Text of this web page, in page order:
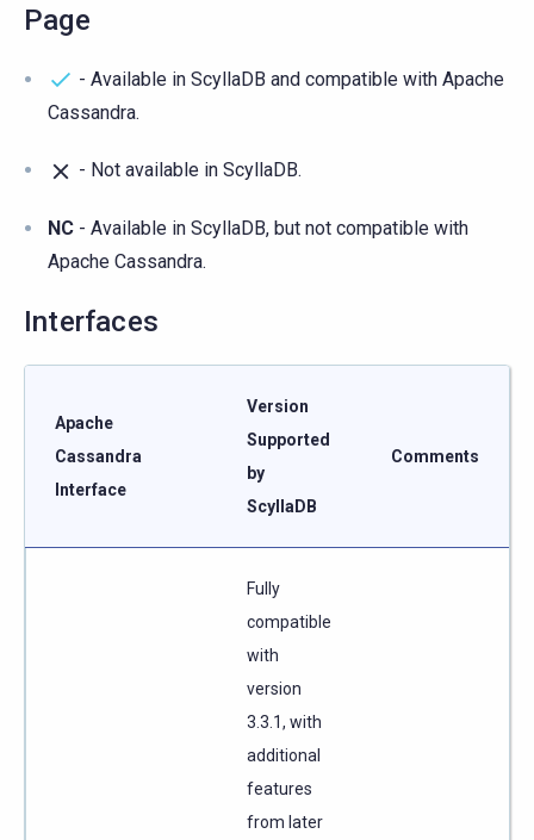
Page
- Available in ScyllaDB and compatible with Apache
Cassandra.
- Not available in ScyllaDB.
NC - Available in ScyllaDB, but not compatible with
Apache Cassandra.
Interfaces
Apache
Cassandra
Interface
Version
Supported
by
ScyllaDB
Comments
Fully
compatible
with
version
3.3.1, with
additional
features
from later